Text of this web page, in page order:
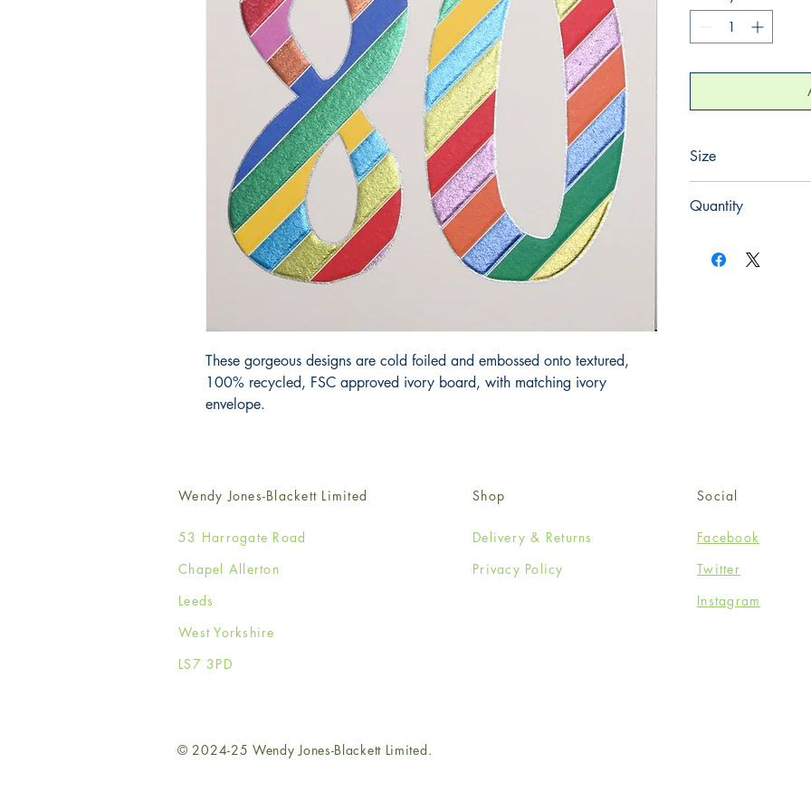
These gorgeous designs are cold foiled and embossed onto textured,
100% recycled, FSC approved ivory board, with matching ivory
envelope.
Size
Quantity
Wendy Jones-Blackett Limited
53 Harrogate Road
Chapel Allerton
Leeds
West Yorkshire
LS7 3PD
Shop
Delivery & Returns
Privacy Policy
Social
Facebook
Twitter
Instagram
© 2024-25 Wendy Jones-Blackett Limited.